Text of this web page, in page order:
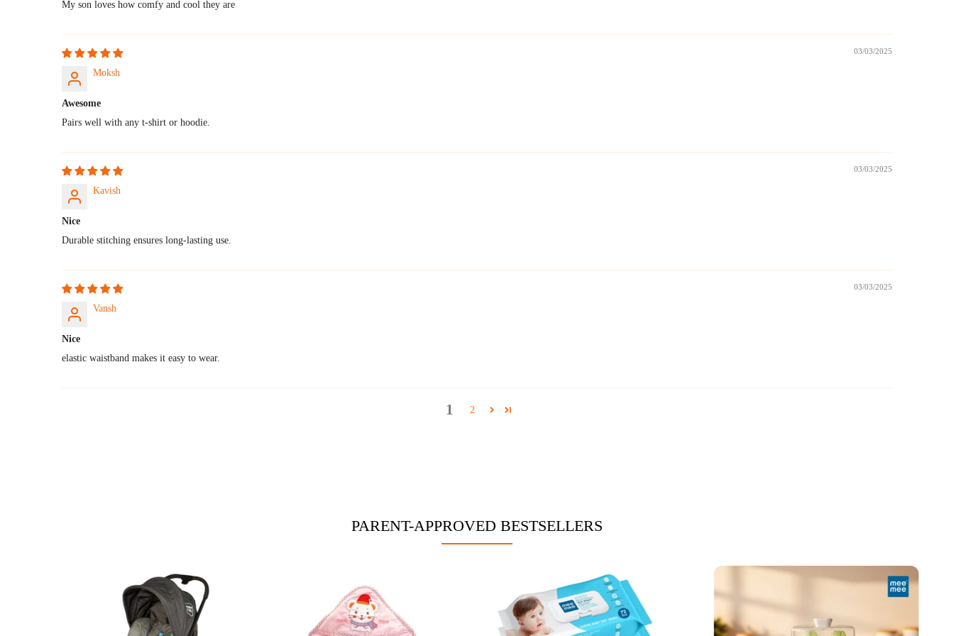
My son loves how comfy and cool they are
03/03/2025
Moksh
Awesome
Pairs well with any t-shirt or hoodie.
03/03/2025
Kavish
Nice
Durable stitching ensures long-lasting use.
03/03/2025
Vansh
Nice
elastic waistband makes it easy to wear.
1 2
PARENT-APPROVED BESTSELLERS